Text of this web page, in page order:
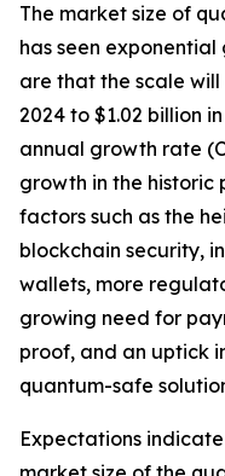
The market size of
has seen
are that the scale
2024 to $1.02 billion
annual growth rate
growth in the
factors such as the
blockchain security,
wallets, more
growing need for
proof, and an uptick
quantum-safe
Expectations